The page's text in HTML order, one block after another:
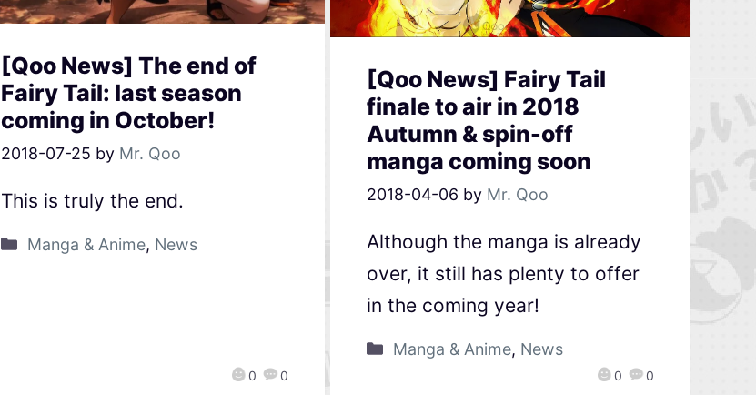
[Qoo News] The end of
Fairy Tail: last season
coming in October!
2018-07-25 by Mr. Qoo
0 0
This is truly the end.
Manga & Anime, News
[Qoo News] Fairy Tail
finale to air in 2018
Autumn & spin-off
manga coming soon
2018-04-06 by Mr. Qoo
0 0
Although the manga is already
over, it still has plenty to offer
in the coming year!
Manga & Anime, News